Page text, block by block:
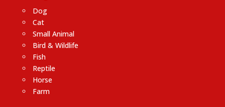
Dog
Cat
Small Animal
Bird & Wildlife
Fish
Reptile
Horse
Farm